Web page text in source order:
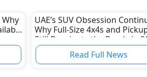
UAE’s SUV Obsession
Why Full-Size 4x4s and
Still Dominate the Roads in
Read Full News